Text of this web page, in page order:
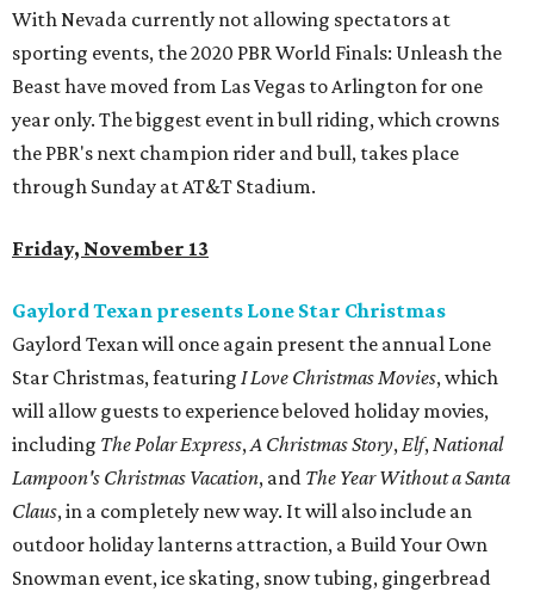
With Nevada currently not allowing spectators at
sporting events, the 2020 PBR World Finals: Unleash the
Beast have moved from Las Vegas to Arlington for one
year only. The biggest event in bull riding, which crowns
the PBR's next champion rider and bull, takes place
through Sunday at AT&T Stadium.
Friday, November 13
Gaylord Texan presents Lone Star Christmas
Gaylord Texan will once again present the annual Lone
Star Christmas, featuring I Love Christmas Movies, which
will allow guests to experience beloved holiday movies,
including The Polar Express,A Christmas Story,Elf,National
Lampoon's Christmas Vacation, and The Year Without a Santa
Claus, in a completely new way. It will also include an
outdoor holiday lanterns attraction, a Build Your Own
Snowman event, ice skating, snow tubing, gingerbread